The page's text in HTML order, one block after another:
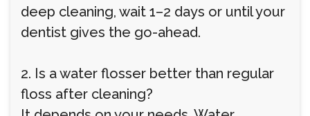
deep cleaning, wait 1–2 days or until your
dentist gives the go-ahead.
2. Is a water flosser better than regular
floss after cleaning?